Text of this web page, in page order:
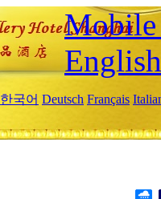
Mobile
English
한국어 Deutsch Français